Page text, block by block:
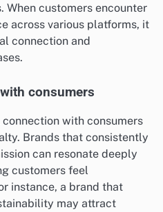
When customers encounter
across various platforms, it
connection and
consumers
with consumers
Brands that consistently
can resonate deeply
customers feel
instance, a brand that
may attract